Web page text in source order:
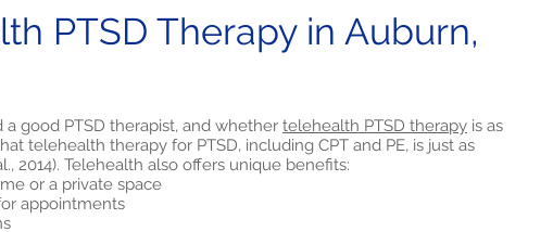
PTSD Therapy in Auburn,
good PTSD therapist, and whether telehealth PTSD therapy is as
telehealth therapy for PTSD, including CPT and PE, is just as
2014). Telehealth also offers unique benefits:
or a private space
appointments